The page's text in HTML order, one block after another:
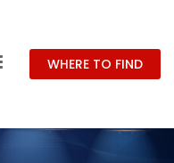
WHERE TO FIND